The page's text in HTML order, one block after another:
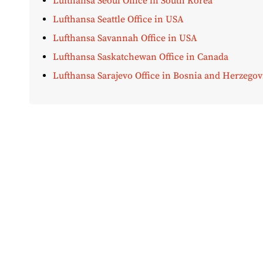
Lufthansa Seattle Office in USA
Lufthansa Savannah Office in USA
Lufthansa Saskatchewan Office in Canada
Lufthansa Sarajevo Office in Bosnia and